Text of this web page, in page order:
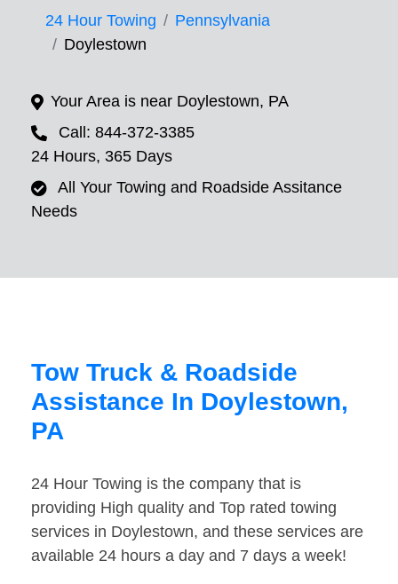
24 Hour Towing
Pennsylvania
Doylestown
Your Area is near Doylestown, PA
Call: 844-372-3385
24 Hours, 365 Days
All Your Towing and Roadside Assitance
Needs
Tow Truck & Roadside
Assistance In Doylestown,
PA
24 Hour Towing is the company that is
providing High quality and Top rated towing
services in Doylestown, and these services are
available 24 hours a day and 7 days a week!